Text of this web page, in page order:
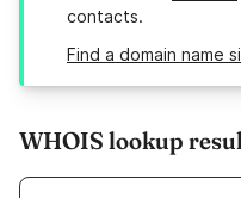
contacts.
Find a domain name
WHOIS lookup